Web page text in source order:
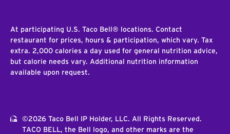
At participating U.S. Taco Bell® locations. Contact
restaurant for prices, hours & participation, which vary. Tax
extra. 2,000 calories a day used for general nutrition advice,
but calorie needs vary. Additional nutrition information
available upon request.
©2026 Taco Bell IP Holder, LLC. All Rights Reserved.
TACO BELL, the Bell logo, and other marks are the